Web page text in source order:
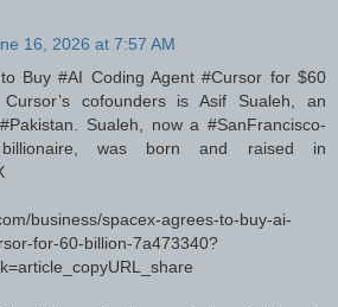
16, 2026 at 7:57 AM
Buy #AI Coding Agent #Cursor for $60
cofounders is Asif Sualeh, an
Sualeh, now a #SanFrancisco-
was born and raised in
business/spacex-agrees-to-buy-ai-
for-60-billion-7a473340?